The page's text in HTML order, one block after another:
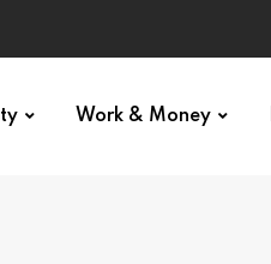
Work & Money